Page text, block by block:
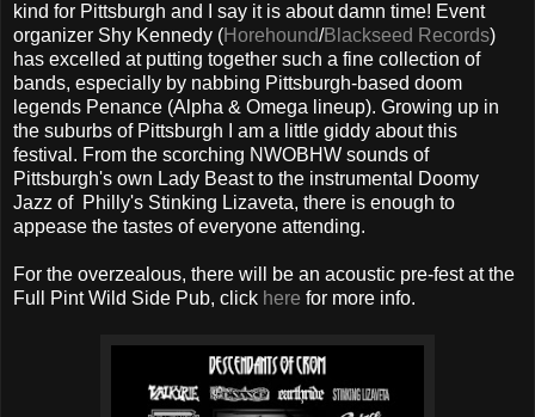
kind for Pittsburgh and I say it is about damn time! Event
organizer Shy Kennedy (Horehound/Blackseed Records)
has excelled at putting together such a fine collection of
bands, especially by nabbing Pittsburgh-based doom
legends Penance (Alpha & Omega lineup). Growing up in
the suburbs of Pittsburgh I am a little giddy about this
festival. From the scorching NWOBHW sounds of
Pittsburgh's own Lady Beast to the instrumental Doomy
Jazz of Philly's Stinking Lizaveta, there is enough to
appease the tastes of everyone attending.
For the overzealous, there will be an acoustic pre-fest at the
Full Pint Wild Side Pub, click here for more info.